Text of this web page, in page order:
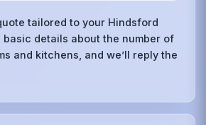
tailored to your Hindsford
basic details about the number of
and kitchens, and we’ll reply the